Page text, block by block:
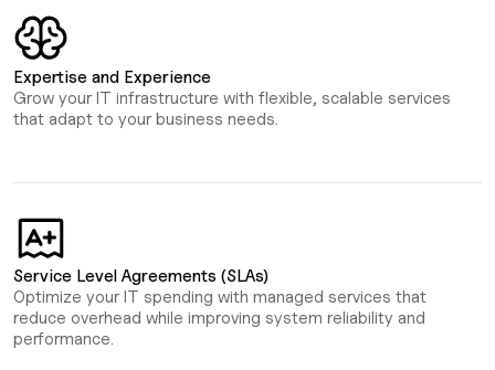
Expertise and Experience
Grow your IT infrastructure with flexible, scalable services
that adapt to your business needs.
Service Level Agreements (SLAs)
Optimize your IT spending with managed services that
reduce overhead while improving system reliability and
performance.